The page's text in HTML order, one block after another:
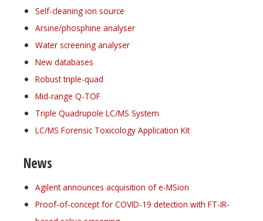
Self-cleaning ion source
Arsine/phosphine analyser
Water screening analyser
New databases
Robust triple-quad
Mid-range Q-TOF
Triple Quadrupole LC/MS System
LC/MS Forensic Toxicology Application Kit
News
Agilent announces acquisition of e-MSion
Proof-of-concept for COVID-19 detection with FT-IR-